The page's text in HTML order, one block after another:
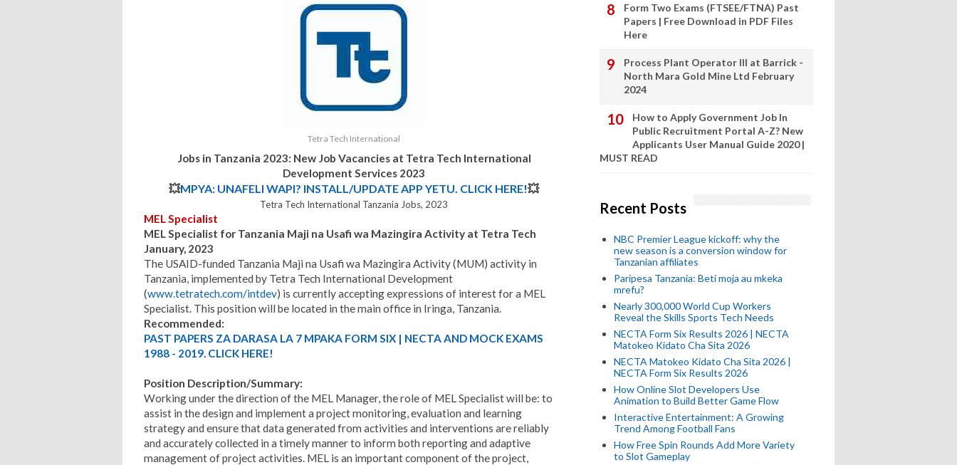
Tetra Tech International
Jobs in Tanzania 2023: New Job Vacancies at Tetra Tech International
Development Services 2023
💥MPYA: UNAFELI WAPI? INSTALL/UPDATE APP YETU. CLICK HERE!💥
Tetra Tech International Tanzania Jobs, 2023
MEL Specialist
MEL Specialist for Tanzania Maji na Usafi wa Mazingira Activity at Tetra Tech
January, 2023
The USAID-funded Tanzania Maji na Usafi wa Mazingira Activity (MUM) activity in
Tanzania, implemented by Tetra Tech International Development
(www.tetratech.com/intdev) is currently accepting expressions of interest for a MEL
Specialist. This position will be located in the main office in Iringa, Tanzania.
Recommended:
PAST PAPERS ZA DARASA LA 7 MPAKA FORM SIX | NECTA AND MOCK EXAMS
1988 - 2019. CLICK HERE!
Position Description/Summary:
Working under the direction of the MEL Manager, the role of MEL Specialist will be: to
assist in the design and implement a project monitoring, evaluation and learning
strategy and ensure that data generated from activities and interventions are reliably
and accurately collected in a timely manner to inform both reporting and adaptive
management of project activities. MEL is an important component of the project,
Form Two Exams (FTSEE/FTNA) Past
Papers | Free Download in PDF Files
Here
Process Plant Operator III at Barrick -
North Mara Gold Mine Ltd February
2024
How to Apply Government Job In
Public Recruitment Portal A-Z? New
Applicants User Manual Guide 2020 |
MUST READ
Recent Posts
NBC Premier League kickoff: why the
new season is a conversion window for
Tanzanian affiliates
Paripesa Tanzania: Beti moja au mkeka
mrefu?
Nearly 300,000 World Cup Workers
Reveal the Skills Sports Tech Needs
NECTA Form Six Results 2026 | NECTA
Matokeo Kidato Cha Sita 2026
NECTA Matokeo Kidato Cha Sita 2026 |
NECTA Form Six Results 2026
How Online Slot Developers Use
Animation to Build Better Game Flow
Interactive Entertainment: A Growing
Trend Among Football Fans
How Free Spin Rounds Add More Variety
to Slot Gameplay